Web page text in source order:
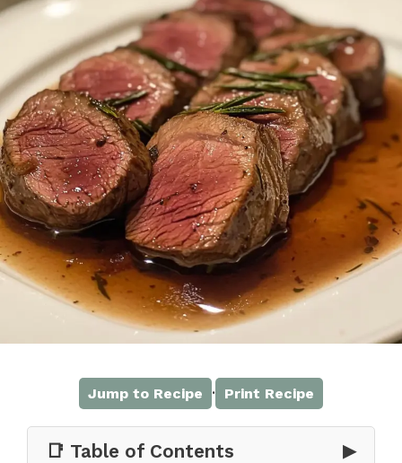
Jump to Recipe · Print Recipe
📑 Table of Contents ▶